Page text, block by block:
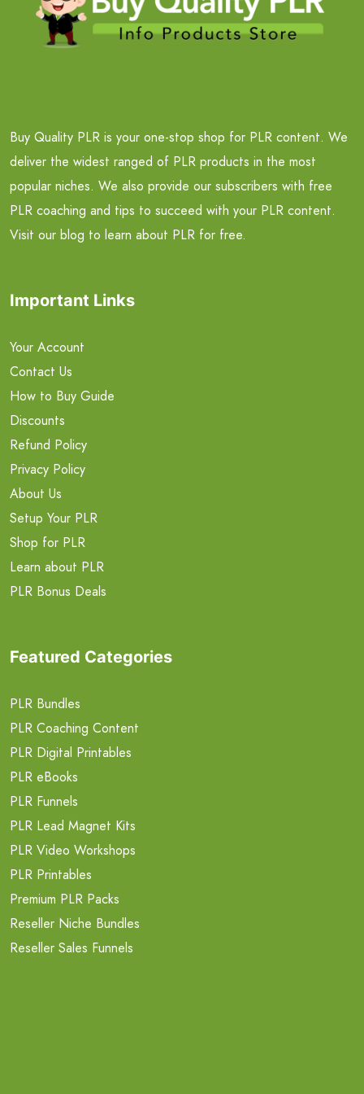
Buy Quality PLR is your one-stop shop for PLR content. We
deliver the widest ranged of PLR products in the most
popular niches. We also provide our subscribers with free
PLR coaching and tips to succeed with your PLR content.
Visit our blog to learn about PLR for free.
Important Links
Your Account
Contact Us
How to Buy Guide
Discounts
Refund Policy
Privacy Policy
About Us
Setup Your PLR
Shop for PLR
Learn about PLR
PLR Bonus Deals
Featured Categories
PLR Bundles
PLR Coaching Content
PLR Digital Printables
PLR eBooks
PLR Funnels
PLR Lead Magnet Kits
PLR Video Workshops
PLR Printables
Premium PLR Packs
Reseller Niche Bundles
Reseller Sales Funnels